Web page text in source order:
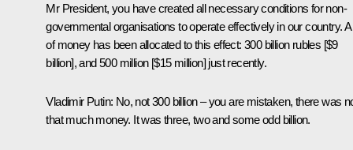
Mr President, you have created all necessary conditions for non-
governmental organisations to operate effectively in our country.
of money has been allocated to this effect: 300 billion rubles [$9
billion], and 500 million [$15 million] just recently.
Vladimir Putin: No, not 300 billion – you are mistaken, there was
that much money. It was three, two and some odd billion.